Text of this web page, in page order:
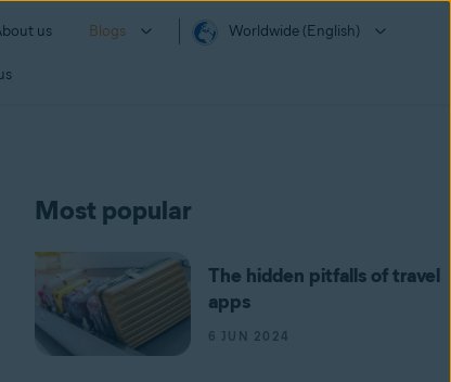
us Blogs Worldwide (English)
Most popular
The hidden pitfalls of travel
apps
6 JUN 2024